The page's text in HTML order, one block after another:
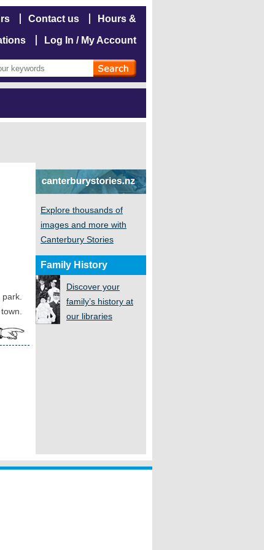
Contact us Hours &
Log In / My Account
Explore thousands of
images and more with
Canterbury Stories
Family History
Discover your
family’s history at
our libraries